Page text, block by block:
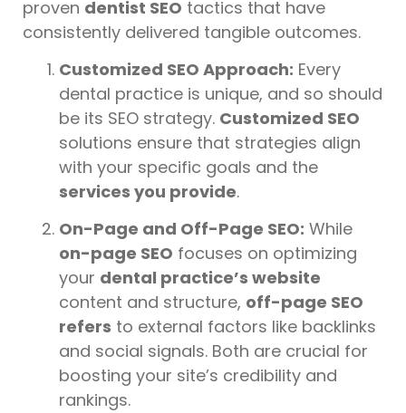
proven dentist SEO tactics that have
consistently delivered tangible outcomes.
Customized SEO Approach: Every
dental practice is unique, and so should
be its SEO strategy. Customized SEO
solutions ensure that strategies align
with your specific goals and the
services you provide.
On-Page and Off-Page SEO: While
on-page SEO focuses on optimizing
your dental practice’s website
content and structure, off-page SEO
refers to external factors like backlinks
and social signals. Both are crucial for
boosting your site’s credibility and
rankings.